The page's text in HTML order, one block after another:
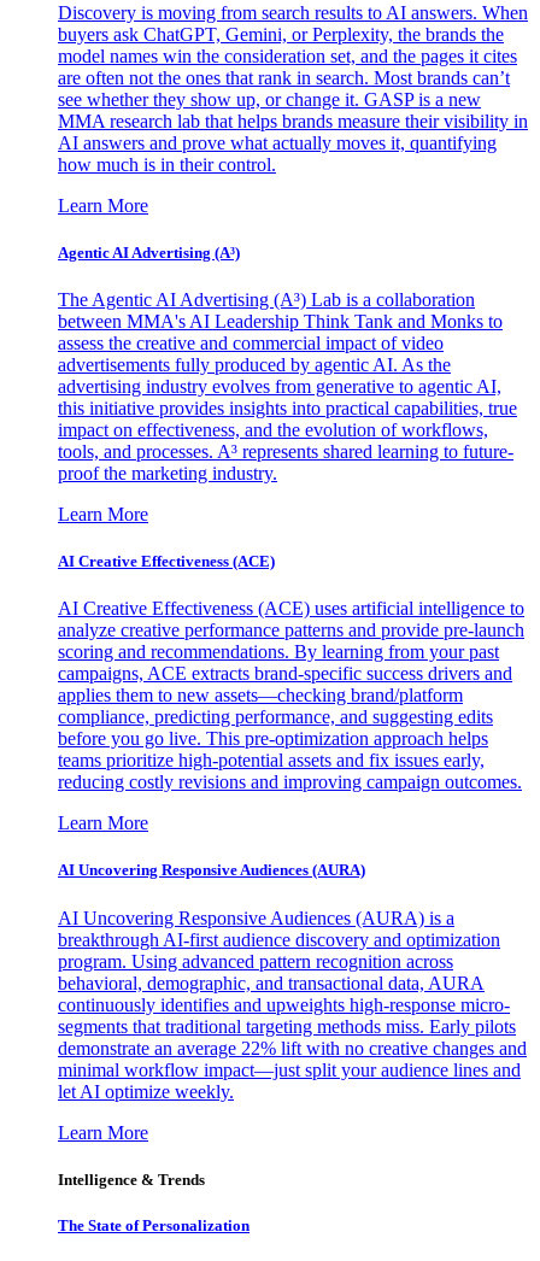
Discovery is moving from search results to AI answers. When
buyers ask ChatGPT, Gemini, or Perplexity, the brands the
model names win the consideration set, and the pages it cites
are often not the ones that rank in search. Most brands can’t
see whether they show up, or change it. GASP is a new
MMA research lab that helps brands measure their visibility in
AI answers and prove what actually moves it, quantifying
how much is in their control.
Learn More
Agentic AI Advertising (A³)
The Agentic AI Advertising (A³) Lab is a collaboration
between MMA's AI Leadership Think Tank and Monks to
assess the creative and commercial impact of video
advertisements fully produced by agentic AI. As the
advertising industry evolves from generative to agentic AI,
this initiative provides insights into practical capabilities, true
impact on effectiveness, and the evolution of workflows,
tools, and processes. A³ represents shared learning to future-
proof the marketing industry.
Learn More
AI Creative Effectiveness (ACE)
AI Creative Effectiveness (ACE) uses artificial intelligence to
analyze creative performance patterns and provide pre-launch
scoring and recommendations. By learning from your past
campaigns, ACE extracts brand-specific success drivers and
applies them to new assets—checking brand/platform
compliance, predicting performance, and suggesting edits
before you go live. This pre-optimization approach helps
teams prioritize high-potential assets and fix issues early,
reducing costly revisions and improving campaign outcomes.
Learn More
AI Uncovering Responsive Audiences (AURA)
AI Uncovering Responsive Audiences (AURA) is a
breakthrough AI-first audience discovery and optimization
program. Using advanced pattern recognition across
behavioral, demographic, and transactional data, AURA
continuously identifies and upweights high-response micro-
segments that traditional targeting methods miss. Early pilots
demonstrate an average 22% lift with no creative changes and
minimal workflow impact—just split your audience lines and
let AI optimize weekly.
Learn More
Intelligence & Trends
The State of Personalization